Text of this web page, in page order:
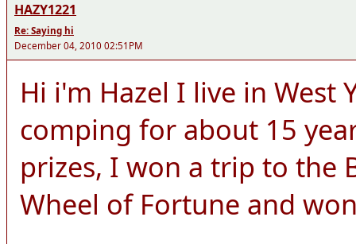
HAZY1221
Re: Saying hi
December 04, 2010 02:51PM
Hi i'm Hazel I live in West
comping for about 15
prizes, I won a trip to the
Wheel of Fortune and